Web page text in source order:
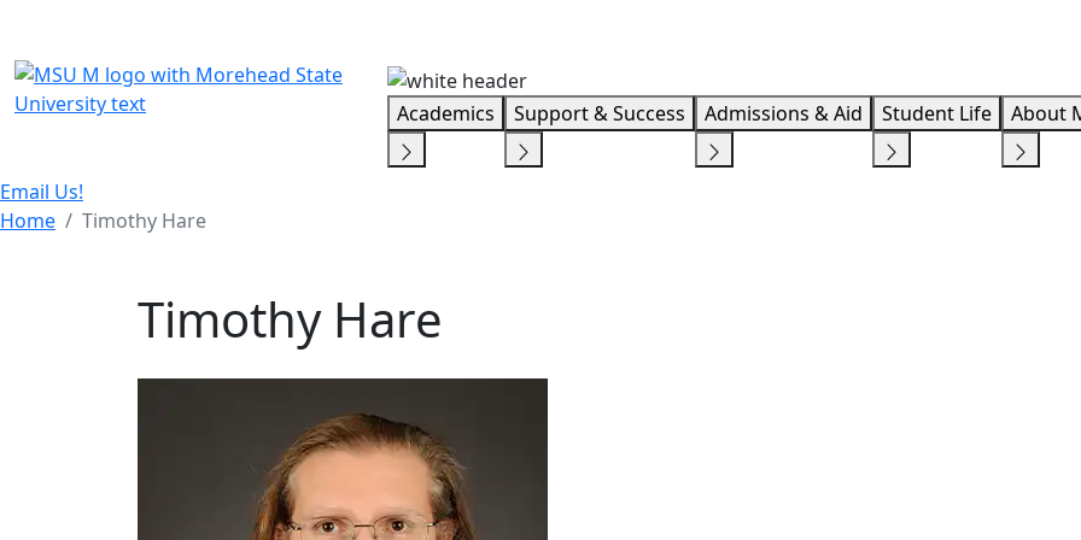
Academics Support & Success Admissions & Aid Student Life About
Email Us!
Home
Timothy Hare
Timothy Hare